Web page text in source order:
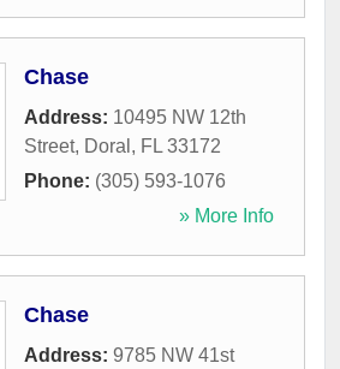
Chase
Address: 10495 NW 12th
Street, Doral , FL 33172
Phone: (305) 593-1076
» More Info
Chase
Address: 9785 NW 41st